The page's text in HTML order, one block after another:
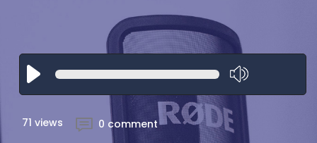
71 views 0 comment